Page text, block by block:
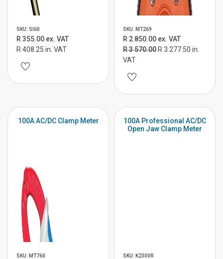
SKU: SI60
R 355.00 ex. VAT
R 408.25 in. VAT
SKU: MT269
R 2 850.00 ex. VAT
R 3 570.00 R 3 277.50 in.
VAT
100A AC/DC Clamp Meter
SKU: MT760
100A Professional AC/DC
Open Jaw Clamp Meter
SKU: K2300R